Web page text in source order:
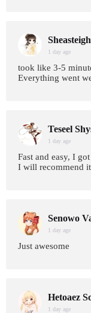
1 day age
took like 3-5
Everything went
Teseel
1 day age
Fast and easy, I
I will recommend
Senowo
1 day age
Just awesome
Hetoaez
1 day age